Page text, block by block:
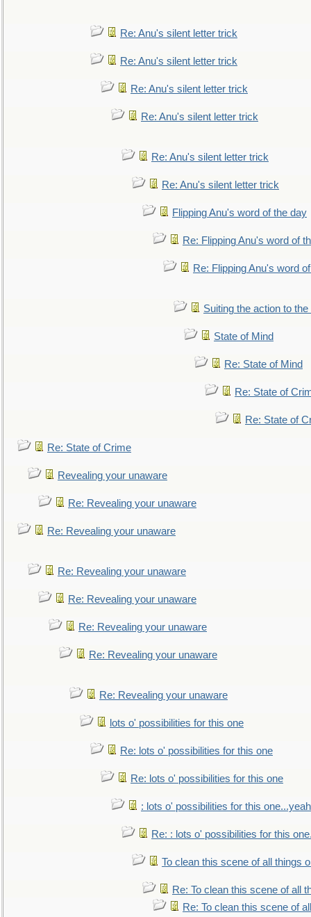
Re: Anu's silent letter trick
Re: Anu's silent letter trick
Re: Anu's silent letter trick
Re: Anu's silent letter trick
Re: Anu's silent letter trick
Re: Anu's silent letter trick
Flipping Anu's word of the day
Re: Flipping Anu's word of
Re: Flipping Anu's word
Suiting the action to
State of Mind
Re: State of Mind
Re: State of
Re: State of
Re: State of Crime
Revealing your unaware
Re: Revealing your unaware
Re: Revealing your unaware
Re: Revealing your unaware
Re: Revealing your unaware
Re: Revealing your unaware
Re: Revealing your unaware
Re: Revealing your unaware
lots o' possibilities for this one
Re: lots o' possibilities for this one
Re: lots o' possibilities for this one
: lots o' possibilities for this
Re: : lots o' possibilities for this
To clean this scene of all things
Re: To clean this scene of all
Re: To clean this scene of